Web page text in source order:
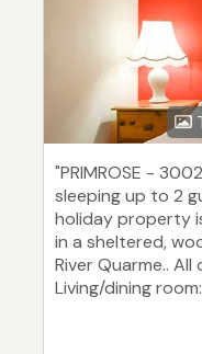
"PRIMROSE -
sleeping up to 2
holiday property
in a sheltered,
River Quarme..
Living/dining